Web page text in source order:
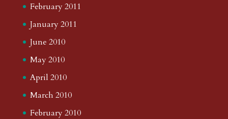
February 2011
January 2011
June 2010
May 2010
April 2010
March 2010
February 2010